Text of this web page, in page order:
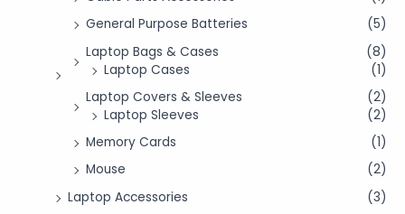
General Purpose Batteries
(5)
Laptop Bags & Cases
(8)
Laptop Cases
(1)
Laptop Covers & Sleeves
(2)
Laptop Sleeves
(2)
Memory Cards
(1)
Mouse
(2)
Laptop Accessories
(3)